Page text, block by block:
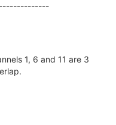
1, 6 and 11 are 3